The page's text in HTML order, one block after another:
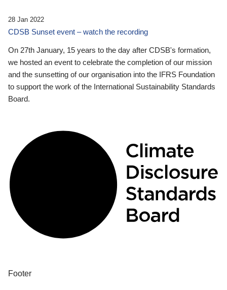
28 Jan 2022
CDSB Sunset event – watch the recording
On 27th January, 15 years to the day after CDSB's formation,
we hosted an event to celebrate the completion of our mission
and the sunsetting of our organisation into the IFRS Foundation
to support the work of the International Sustainability Standards
Board.
Footer